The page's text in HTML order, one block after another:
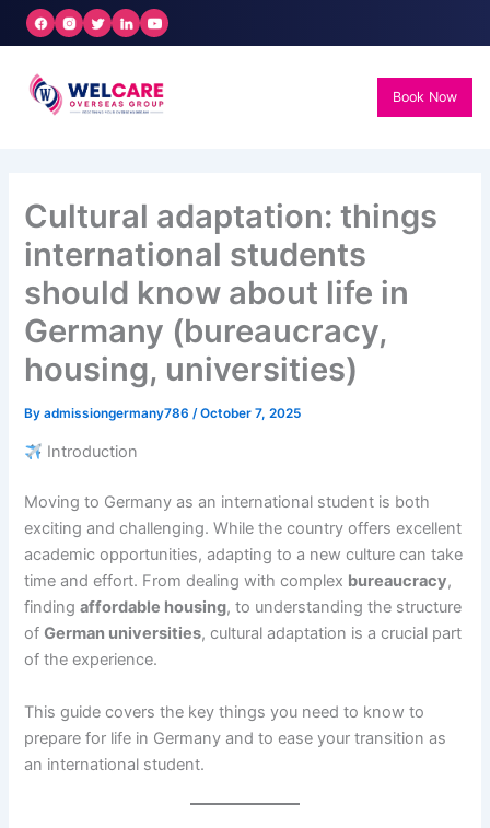
Skip
Book Now
Cultural adaptation: things
international students
should know about life in
Germany (bureaucracy,
housing, universities)
Byadmissiongermany786 /October 7, 2025
Introduction
Moving to Germany as an international student is both
exciting and challenging. While the country offers excellent
academic opportunities, adapting to a new culture can take
time and effort. From dealing with complex bureaucracy,
findingaffordable housing, to understanding the structure
ofGerman universities, cultural adaptation is a crucial part
of the experience.
This guide covers the key things you need to know to
prepare for life in Germany and to ease your transition as
an international student.